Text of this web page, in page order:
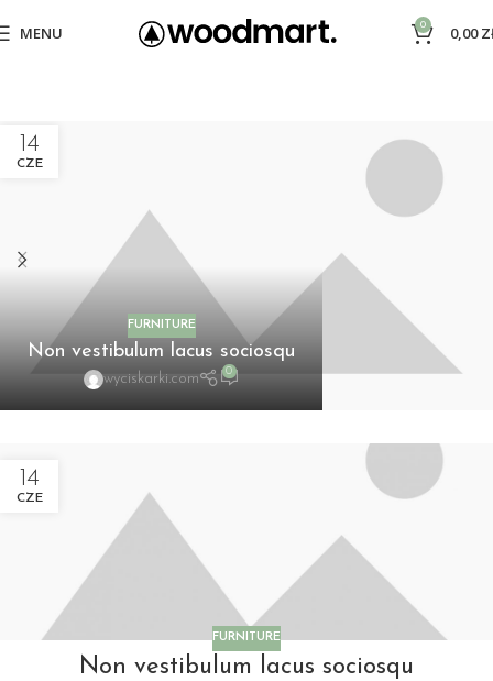
MENU 0 0,00
14
CZE
FURNITURE
Non vestibulum lacus sociosqu
wyciskarki.com 0
14
CZE
FURNITURE
Non vestibulum lacus sociosqu